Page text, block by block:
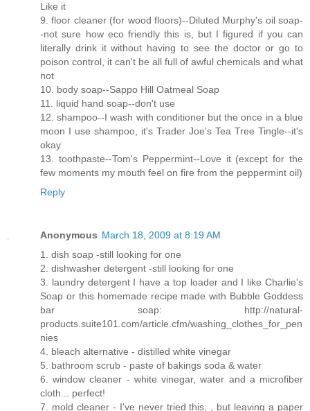
Like it
9. floor cleaner (for wood floors)--Diluted Murphy's oil soap-
-not sure how eco friendly this is, but I figured if you can
literally drink it without having to see the doctor or go to
poison control, it can't be all full of awful chemicals and what
not
10. body soap--Sappo Hill Oatmeal Soap
11. liquid hand soap--don't use
12. shampoo--I wash with conditioner but the once in a blue
moon I use shampoo, it's Trader Joe's Tea Tree Tingle--it's
okay
13. toothpaste--Tom's Peppermint--Love it (except for the
few moments my mouth feel on fire from the peppermint oil)
Reply
Anonymous March 18, 2009 at 8:19 AM
1. dish soap -still looking for one
2. dishwasher detergent -still looking for one
3. laundry detergent I have a top loader and I like Charlie's
Soap or this homemade recipe made with Bubble Goddess
bar soap: http://natural-
products.suite101.com/article.cfm/washing_clothes_for_pen
nies
4. bleach alternative - distilled white vinegar
5. bathroom scrub - paste of bakings soda & water
6. window cleaner - white vinegar, water and a microfiber
cloth... perfect!
7. mold cleaner - I've never tried this, , but leaving a paper